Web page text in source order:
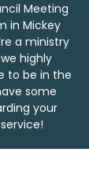
Meeting
in Mickey
a ministry
highly
to be in the
some
your